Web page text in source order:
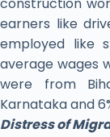
construction
earners like
employed like
average wages
were from
Karnataka and
Distress of